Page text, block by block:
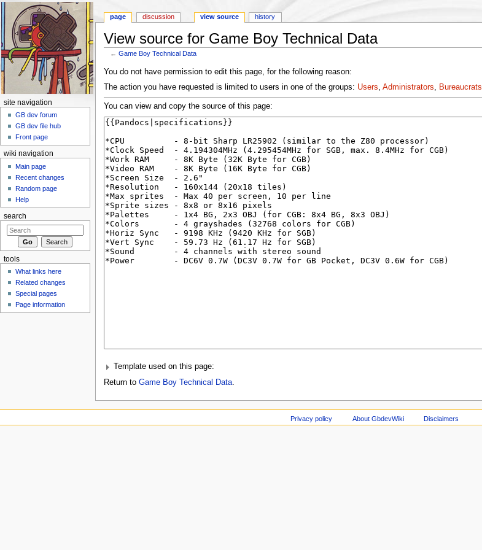
View source for Game Boy Technical Data
←Game Boy Technical Data
You do not have permission to edit this page, for the following reason:
The action you have requested is limited to users in one of the groups: Users, Administrators, Bureaucrats
You can view and copy the source of this page:
Template used on this page:
Return to Game Boy Technical Data.
page discussion view source history
site navigation
GB dev forum
GB dev file hub
Front page
wiki navigation
Main page
Recent changes
Random page
Help
search
tools
What links here
Related changes
Special pages
Page information
Privacy policy About GbdevWiki Disclaimers